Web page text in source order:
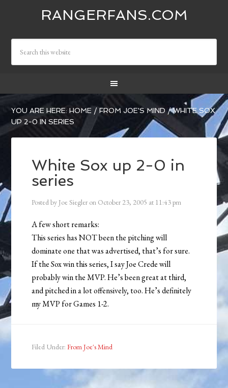
RANGERFANS.COM
YOU ARE HERE:HOME / FROM JOE'S MIND /WHITE SOX
UP 2-0 IN SERIES
White Sox up 2-0 in
series
Posted by Joe Siegler on October 23, 2005 at 11:43 pm
A few short remarks:
This series has NOT been the pitching will
dominate one that was advertised, that’s for sure.
If the Sox win this series, I say Joe Crede will
probably win the MVP. He’s been great at third,
and pitched in a lot offensively, too. He’s definitely
my MVP for Games 1-2.
Filed Under:From Joe's Mind